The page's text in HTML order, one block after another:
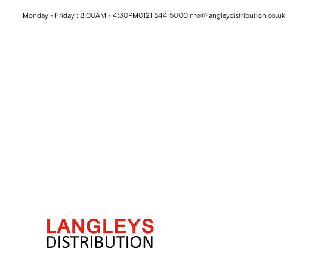
Monday - Friday : 8:00AM - 4:30PM0121 544 5000info@langleydistribution.co.uk